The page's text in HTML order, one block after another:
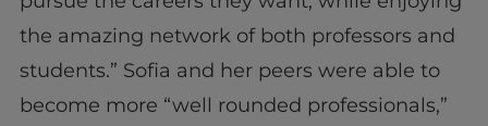
the amazing network of both professors and
students.” Sofia and her peers were able to
become more “well rounded professionals,”